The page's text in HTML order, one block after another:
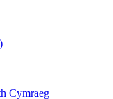
Cymraeg